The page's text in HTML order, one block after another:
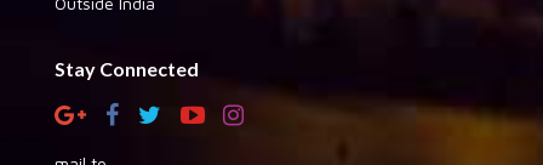
Stay Connected